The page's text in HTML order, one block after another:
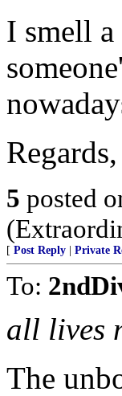
I smell
Regards,
5 posted
[ Post Reply Private
To:
all lives
The